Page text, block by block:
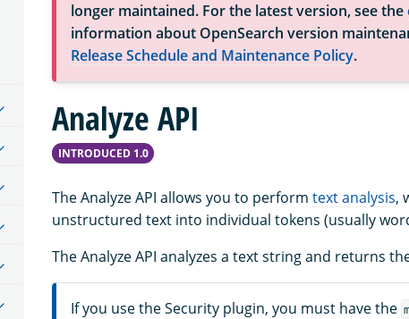
longer maintained. For the latest version, see the
information about OpenSearch version
Release Schedule and Maintenance Policy.
Analyze API
INTRODUCED 1.0
The Analyze API allows you to perform text analysis,
unstructured text into individual tokens (usually
The Analyze API analyzes a text string and returns
If you use the Security plugin, you must have the